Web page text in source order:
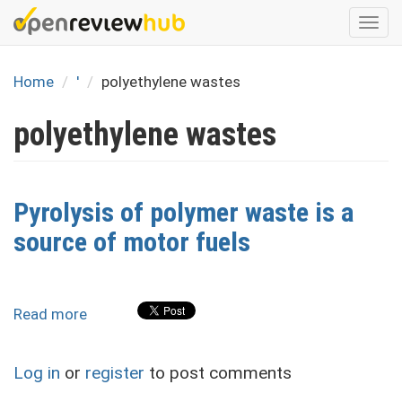
Skip
to
content
Home
' polyethylene wastes
polyethylene wastes
Pyrolysis of polymer waste is a
source of motor fuels
Read more
polymer
Log in or register to post comments